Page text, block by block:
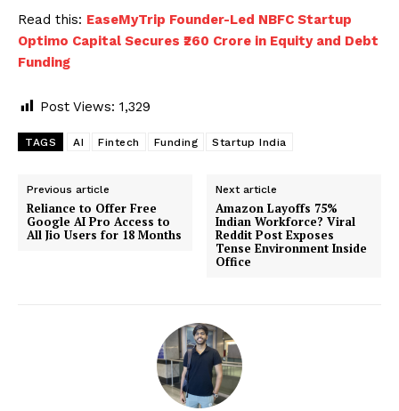
Read this: EaseMyTrip Founder-Led NBFC Startup
Optimo Capital Secures ₹260 Crore in Equity and Debt
Funding
Post Views: 1,329
TAGS AI Fintech Funding Startup India
Previous article
Reliance to Offer Free
Google AI Pro Access to
All Jio Users for 18 Months
Next article
Amazon Layoffs 75%
Indian Workforce? Viral
Reddit Post Exposes
Tense Environment Inside
Office